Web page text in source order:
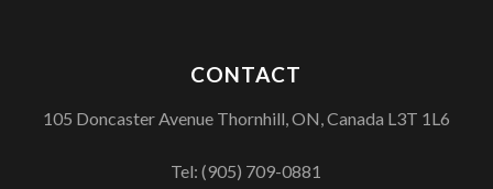
CONTACT
105 Doncaster Avenue Thornhill, ON, Canada L3T 1L6
Tel:(905) 709-0881